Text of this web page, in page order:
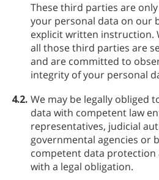
These third parties are
your personal data on our
explicit written instruction.
all those third parties are
and are committed to
integrity of your personal
4.2. We may be legally obliged
data with competent law
representatives, judicial
governmental agencies or
competent data
with a legal obligation.